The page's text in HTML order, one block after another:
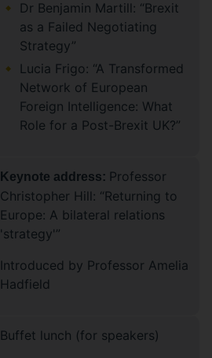
Dr Benjamin Martill: “Brexit
as a Failed Negotiating
Strategy”
Lucia Frigo: “A Transformed
Network of European
Foreign Intelligence: What
Role for a Post-Brexit UK?”
Keynote address: Professor
Christopher Hill: “Returning to
Europe: A bilateral relations
'strategy'”
Introduced by Professor Amelia
Hadfield
Buffet lunch (for speakers)